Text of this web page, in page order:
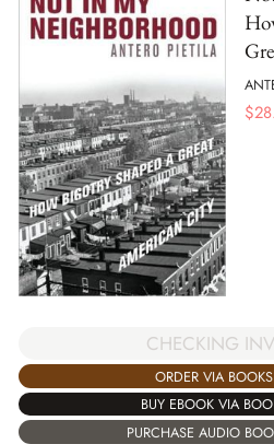
$
CHECKING
ORDER VIA
BUY EBOOK VIA
PURCHASE AUDIO